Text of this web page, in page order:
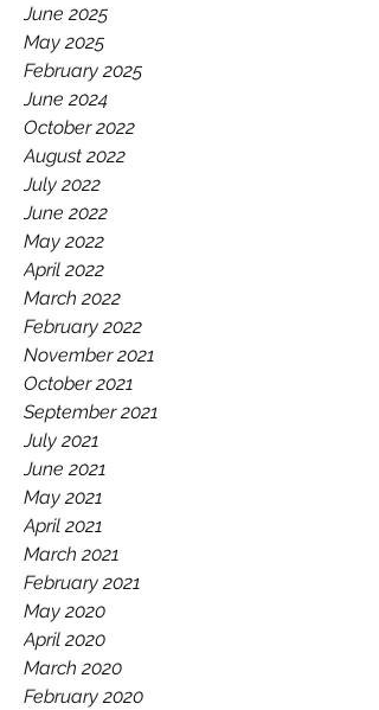
June 2025
May 2025
February 2025
June 2024
October 2022
August 2022
July 2022
June 2022
May 2022
April 2022
March 2022
February 2022
November 2021
October 2021
September 2021
July 2021
June 2021
May 2021
April 2021
March 2021
February 2021
May 2020
April 2020
March 2020
February 2020